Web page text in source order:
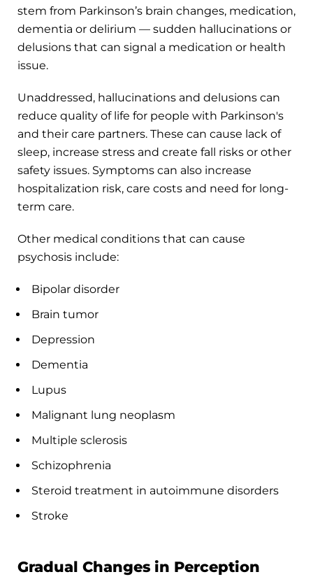
stem from Parkinson’s brain changes, medication,
dementia or delirium — sudden hallucinations or
delusions that can signal a medication or health
issue.
Unaddressed, hallucinations and delusions can
reduce quality of life for people with Parkinson's
and their care partners. These can cause lack of
sleep, increase stress and create fall risks or other
safety issues. Symptoms can also increase
hospitalization risk, care costs and need for long-
term care.
Other medical conditions that can cause
psychosis include:
Bipolar disorder
Brain tumor
Depression
Dementia
Lupus
Malignant lung neoplasm
Multiple sclerosis
Schizophrenia
Steroid treatment in autoimmune disorders
Stroke
Gradual Changes in Perception